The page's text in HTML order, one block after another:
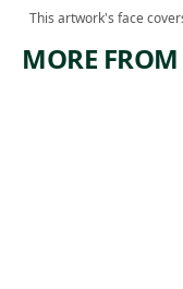
This artwork's face
MORE